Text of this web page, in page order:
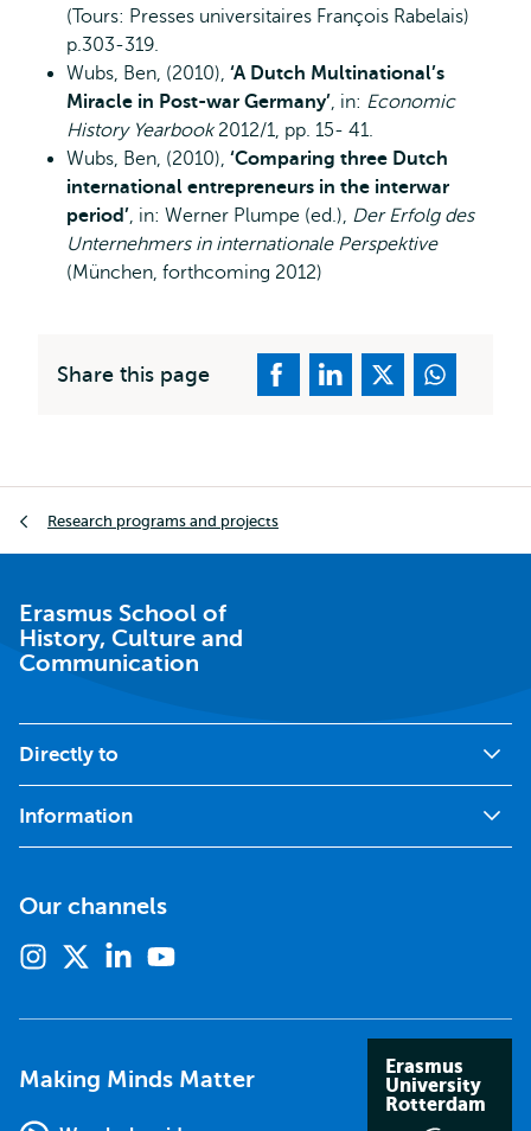
(Tours: Presses universitaires François Rabelais)
p.303-319.
Wubs, Ben, (2010), ‘A Dutch Multinational’s
Miracle in Post-war Germany’, in: Economic
History Yearbook2012/1, pp. 15- 41.
Wubs, Ben, (2010), ‘Comparing three Dutch
international entrepreneurs in the interwar
period’, in: Werner Plumpe (ed.), Der Erfolg des
Unternehmers in internationale Perspektive
(München, forthcoming 2012)
Share this page
Research programs and projects
Erasmus School of
History, Culture and
Communication
Directly to
Information
Our channels
Instagram
twitter)
Linkedin
Making Minds Matter
Erasmus
University
Rotterdam